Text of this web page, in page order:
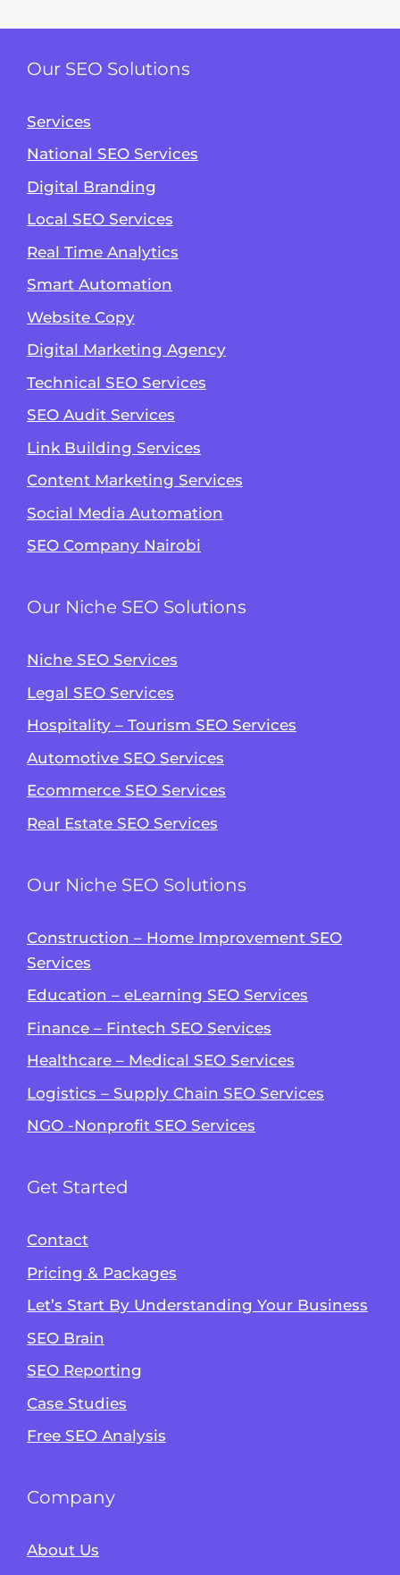
Our SEO Solutions
Services
National SEO Services
Digital Branding
Local SEO Services
Real Time Analytics
Smart Automation
Website Copy
Digital Marketing Agency
Technical SEO Services
SEO Audit Services
Link Building Services
Content Marketing Services
Social Media Automation
SEO Company Nairobi
Our Niche SEO Solutions
Niche SEO Services
Legal SEO Services
Hospitality – Tourism SEO Services
Automotive SEO Services
Ecommerce SEO Services
Real Estate SEO Services
Our Niche SEO Solutions
Construction – Home Improvement SEO
Services
Education – eLearning SEO Services
Finance – Fintech SEO Services
Healthcare – Medical SEO Services
Logistics – Supply Chain SEO Services
NGO -Nonprofit SEO Services
Get Started
Contact
Pricing & Packages
Let’s Start By Understanding Your Business
SEO Brain
SEO Reporting
Case Studies
Free SEO Analysis
Company
About Us
Alvin's SEO Assistant
AM Digital KE